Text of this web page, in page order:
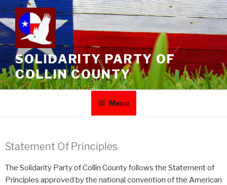
SOLIDARITY PARTY OF
COLLIN COUNTY
Menu
Statement Of Principles
The Solidarity Party of Collin County follows the Statement of
Principles approved by the national convention of the American